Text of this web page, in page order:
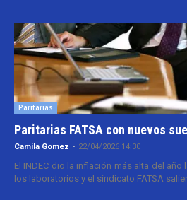
Paritarias
Paritarias FATSA con nuevos
Camila Gomez - 22/04/2026 14:30
El INDEC dio la inflación más alta del
los laboratorios y el sindicato FATSA